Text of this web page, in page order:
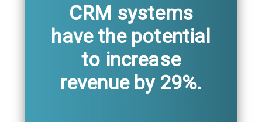
CRM systems
have the potential
to increase
revenue by 29%.